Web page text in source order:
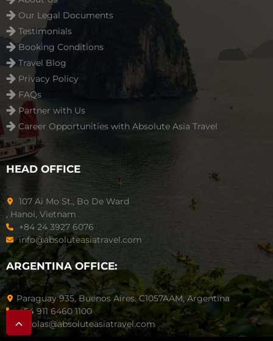
Our Legal Documents
Testimonials
Booking Conditions
Travel Blog
Privacy Policy
FAQs
Partner with Us
Career Opportunities with Absolute Asia Travel
HEAD OFFICE
107 Ai Mo St., Bo De Ward
, Hanoi, Vietnam
+84 24 3927 6076
info@absoluteasiatravel.com
ARGENTINA OFFICE:
Paraguay 935, Buenos Aires. C1057AAM, Argentina
+54 911 6460 1100
nicolas@absoluteasiatravel.com